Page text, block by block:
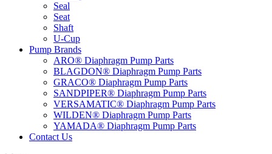
Seal
Seat
Shaft
U-Cup
Pump Brands
ARO® Diaphragm Pump Parts
BLAGDON® Diaphragm Pump Parts
GRACO® Diaphragm Pump Parts
SANDPIPER® Diaphragm Pump Parts
VERSAMATIC® Diaphragm Pump Parts
WILDEN® Diaphragm Pump Parts
YAMADA® Diaphragm Pump Parts
Contact Us